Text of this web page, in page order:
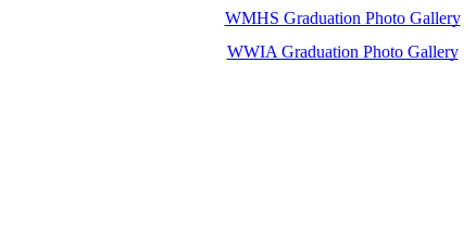
WMHS Graduation Photo Gallery
WWIA Graduation Photo Gallery